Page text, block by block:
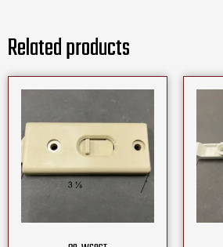
Related products